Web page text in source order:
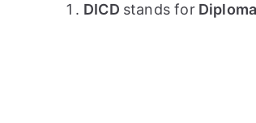
DICD stands for